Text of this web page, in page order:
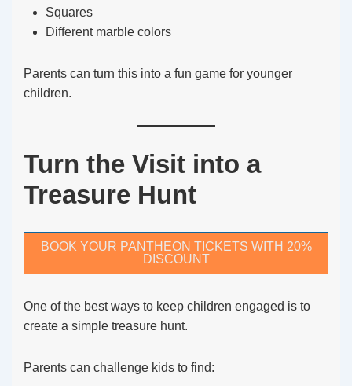
Squares
Different marble colors
Parents can turn this into a fun game for younger
children.
Turn the Visit into a
Treasure Hunt
BOOK YOUR PANTHEON TICKETS WITH 20%
DISCOUNT
One of the best ways to keep children engaged is to
create a simple treasure hunt.
Parents can challenge kids to find: